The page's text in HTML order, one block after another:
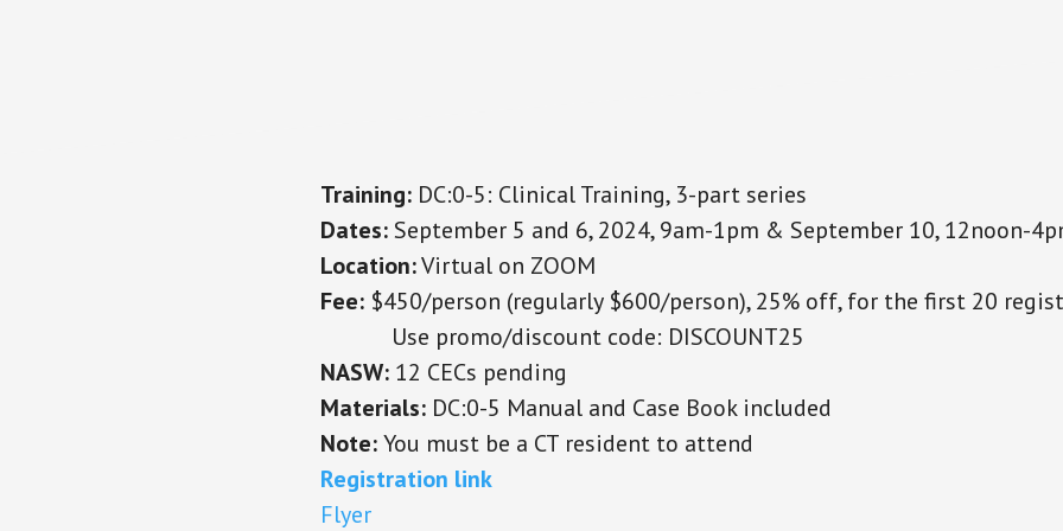
Training: DC:0-5: Clinical Training, 3-part series
Dates:September 5 and 6, 2024, 9am-1pm & September 10, 12noon-
Location:Virtual on ZOOM
Fee: $450/person (regularly $600/person), 25% off, for the first 20
Use promo/discount code: DISCOUNT25
NASW: 12 CECs pending
Materials: DC:0-5 Manual and Case Book included
Note:You must be a CT resident to attend
Registration link
Flyer